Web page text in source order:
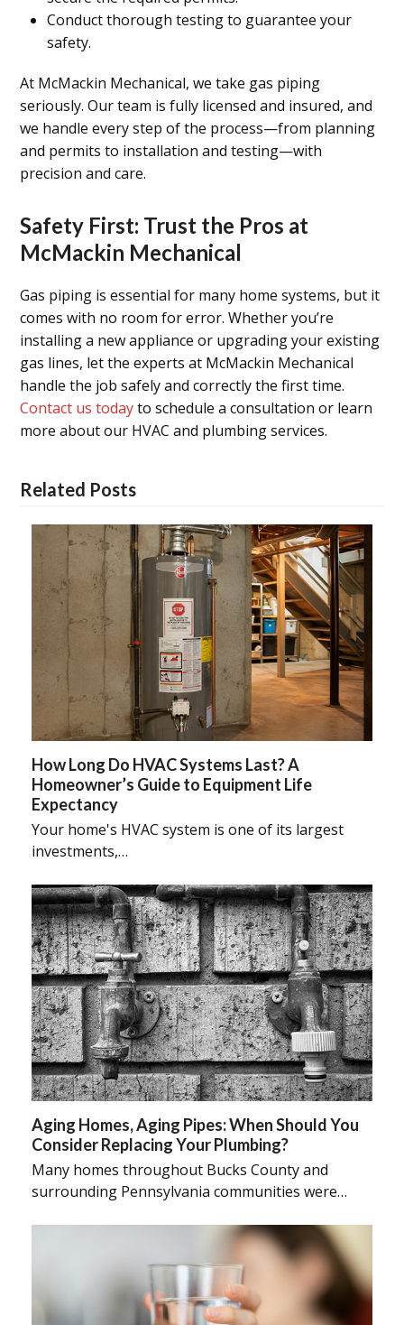
Conduct thorough testing to guarantee your
safety.
At McMackin Mechanical, we take gas piping
seriously. Our team is fully licensed and insured, and
we handle every step of the process—from planning
and permits to installation and testing—with
precision and care.
Safety First: Trust the Pros at
McMackin Mechanical
Gas piping is essential for many home systems, but it
comes with no room for error. Whether you’re
installing a new appliance or upgrading your existing
gas lines, let the experts at McMackin Mechanical
handle the job safely and correctly the first time.
Contact us todayto schedule a consultation or learn
more about our HVAC and plumbing services.
Related Posts
How Long Do HVAC Systems Last? A
Homeowner’s Guide to Equipment Life
Expectancy
Your home's HVAC system is one of its largest
investments,…
Aging Homes, Aging Pipes: When Should You
Consider Replacing Your Plumbing?
Many homes throughout Bucks County and
surrounding Pennsylvania communities were…